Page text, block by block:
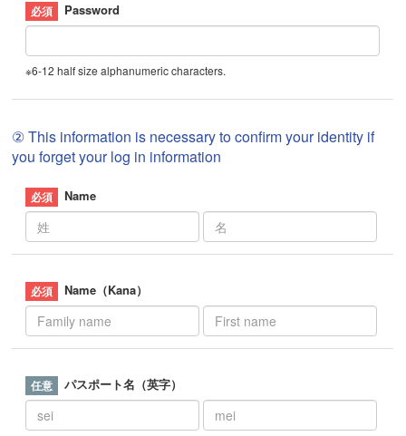
Password
※6-12 half size alphanumeric characters.
② This information is necessary to confirm your identity if
you forget your log in information
Name
Name（Kana）
パスポート名（英字）